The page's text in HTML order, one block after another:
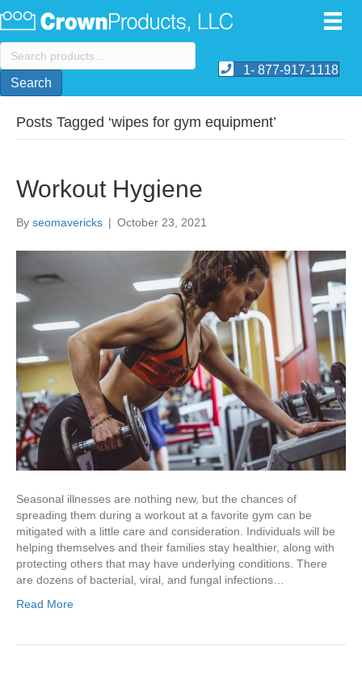
Search
for:
Search
1- 877-917-1118
Posts Tagged ‘wipes for gym equipment’
Workout Hygiene
By seomavericks | October 23, 2021
Seasonal illnesses are nothing new, but the chances of
spreading them during a workout at a favorite gym can be
mitigated with a little care and consideration. Individuals will be
helping themselves and their families stay healthier, along with
protecting others that may have underlying conditions. There
are dozens of bacterial, viral, and fungal infections…
Read More